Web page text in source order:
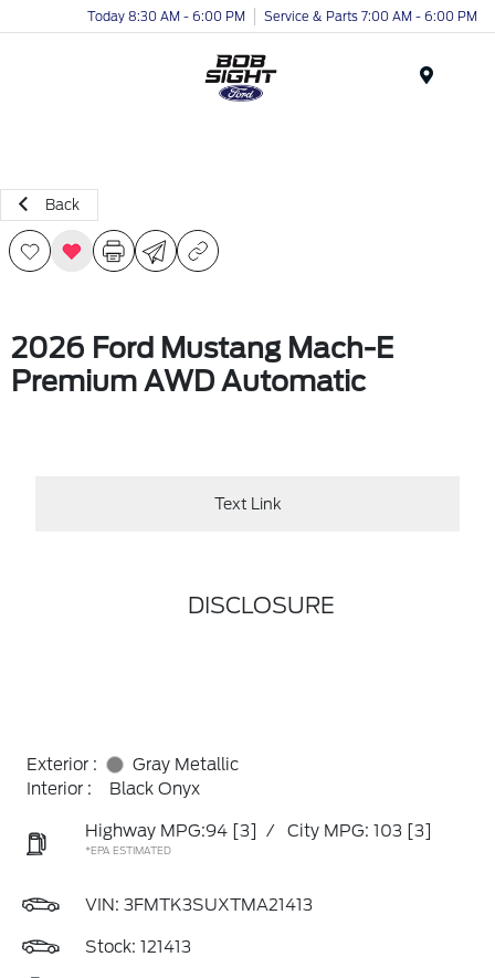
Today 8:30 AM - 6:00 PM Service & Parts 7:00 AM - 6:00 PM
Back
2026 Ford Mustang Mach-E
Premium AWD Automatic
Text Link
DISCLOSURE
Exterior :
Gray Metallic
Interior :
Black Onyx
Highway MPG:94 [3] / City MPG: 103 [3]
*EPA ESTIMATED
VIN: 3FMTK3SUXTMA21413
Stock: 121413